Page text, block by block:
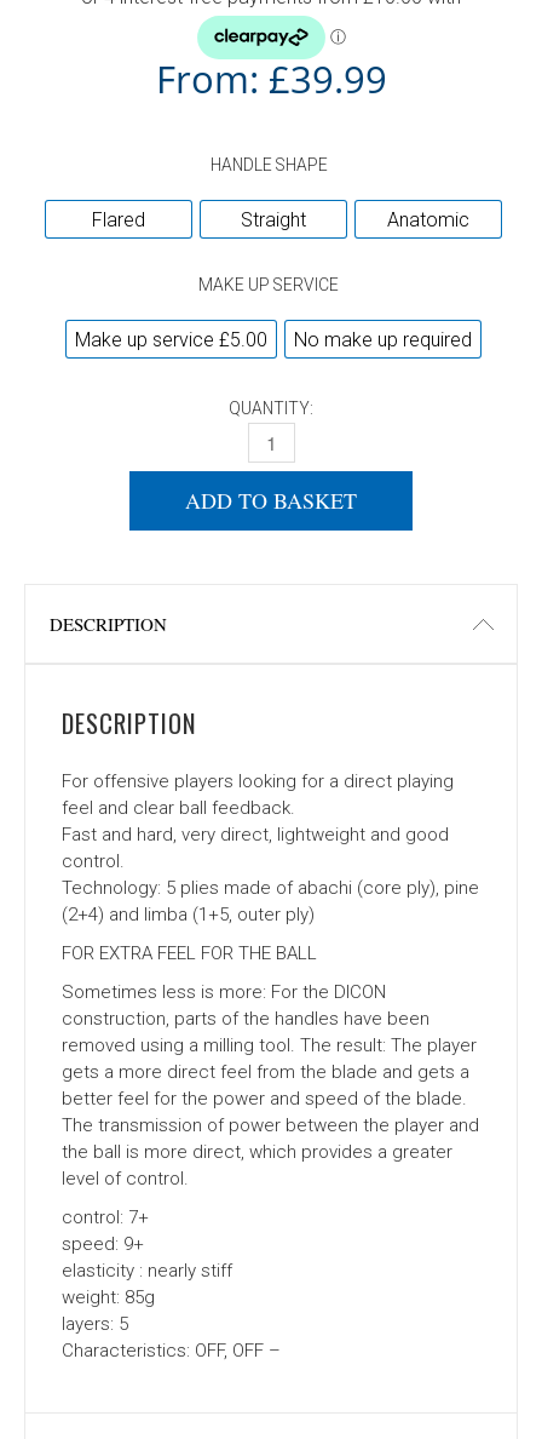
From: £39.99
HANDLE SHAPE
Flared Straight Anatomic
MAKE UP SERVICE
Make up service £5.00 No make up required
QUANTITY:
DONIC WALDNER DICON QUANTITY
ADD TO BASKET
DESCRIPTION
DESCRIPTION
For offensive players looking for a direct playing
feel and clear ball feedback.
Fast and hard, very direct, lightweight and good
control.
Technology: 5 plies made of abachi (core ply), pine
(2+4) and limba (1+5, outer ply)
FOR EXTRA FEEL FOR THE BALL
Sometimes less is more: For the DICON
construction, parts of the handles have been
removed using a milling tool. The result: The player
gets a more direct feel from the blade and gets a
better feel for the power and speed of the blade.
The transmission of power between the player and
the ball is more direct, which provides a greater
level of control.
control: 7+
speed: 9+
elasticity : nearly stiff
weight: 85g
layers: 5
Characteristics: OFF, OFF –